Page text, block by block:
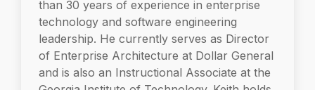
than 30 years of experience in enterprise
technology and software engineering
leadership. He currently serves as Director
of Enterprise Architecture at Dollar General
and is also an Instructional Associate at the